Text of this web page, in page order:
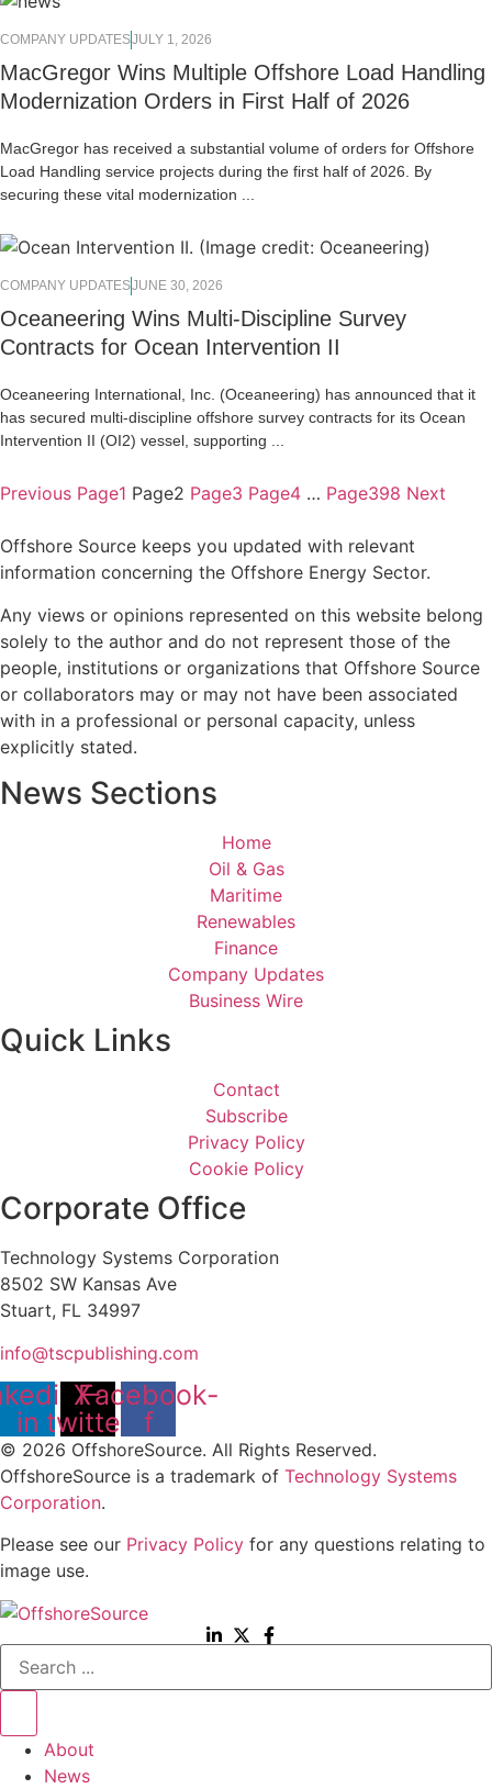
COMPANY UPDATESJULY 1, 2026
MacGregor Wins Multiple Offshore Load Handling
Modernization Orders in First Half of 2026
MacGregor has received a substantial volume of orders for Offshore
Load Handling service projects during the first half of 2026. By
securing these vital modernization ...
COMPANY UPDATESJUNE 30, 2026
Oceaneering Wins Multi-Discipline Survey
Contracts for Ocean Intervention II
Oceaneering International, Inc. (Oceaneering) has announced that it
has secured multi-discipline offshore survey contracts for its Ocean
Intervention II (OI2) vessel, supporting ...
Previous Page1 Page2 Page3 Page4 … Page398 Next
Offshore Source keeps you updated with relevant
information concerning the Offshore Energy Sector.
Any views or opinions represented on this website belong
solely to the author and do not represent those of the
people, institutions or organizations that Offshore Source
or collaborators may or may not have been associated
with in a professional or personal capacity, unless
explicitly stated.
News Sections
Home
Oil & Gas
Maritime
Renewables
Finance
Company Updates
Business Wire
Quick Links
Contact
Subscribe
Privacy Policy
Cookie Policy
Corporate Office
Technology Systems Corporation
8502 SW Kansas Ave
Stuart, FL 34997
info@tscpublishing.com
in
X-
twitter
Facebook-
f
© 2026 OffshoreSource. All Rights Reserved.
OffshoreSource is a trademark of Technology Systems
Corporation.
Please see our Privacy Policy for any questions relating to
image use.
Search
About
News